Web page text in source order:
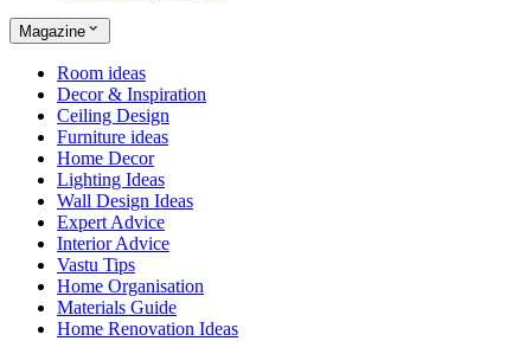
Magazine
Room ideas
Decor & Inspiration
Ceiling Design
Furniture ideas
Home Decor
Lighting Ideas
Wall Design Ideas
Expert Advice
Interior Advice
Vastu Tips
Home Organisation
Materials Guide
Home Renovation Ideas